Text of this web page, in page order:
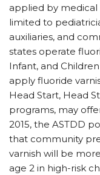
applied by
limited to
auxiliaries, and
states operate
Infant, and
apply fluoride
Head Start, Head
programs, may
2015, the ASTDD
that community
varnish will be
age 2 in high-risk